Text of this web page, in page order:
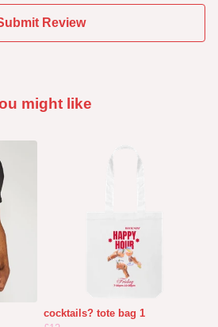
Review
might like
cocktails? tote bag 1